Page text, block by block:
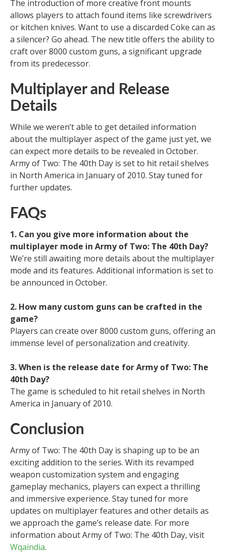
The introduction of more creative front mounts
allows players to attach found items like screwdrivers
or kitchen knives. Want to use a discarded Coke can as
a silencer? Go ahead. The new title offers the ability to
craft over 8000 custom guns, a significant upgrade
from its predecessor.
Multiplayer and Release
Details
While we weren’t able to get detailed information
about the multiplayer aspect of the game just yet, we
can expect more details to be revealed in October.
Army of Two: The 40th Day is set to hit retail shelves
in North America in January of 2010. Stay tuned for
further updates.
FAQs
1. Can you give more information about the
multiplayer mode in Army of Two: The 40th Day?
We’re still awaiting more details about the multiplayer
mode and its features. Additional information is set to
be announced in October.
2. How many custom guns can be crafted in the
game?
Players can create over 8000 custom guns, offering an
immense level of personalization and creativity.
3. When is the release date for Army of Two: The
40th Day?
The game is scheduled to hit retail shelves in North
America in January of 2010.
Conclusion
Army of Two: The 40th Day is shaping up to be an
exciting addition to the series. With its revamped
weapon customization system and engaging
gameplay mechanics, players can expect a thrilling
and immersive experience. Stay tuned for more
updates on multiplayer features and other details as
we approach the game’s release date. For more
information about Army of Two: The 40th Day, visit
Wqaindia.